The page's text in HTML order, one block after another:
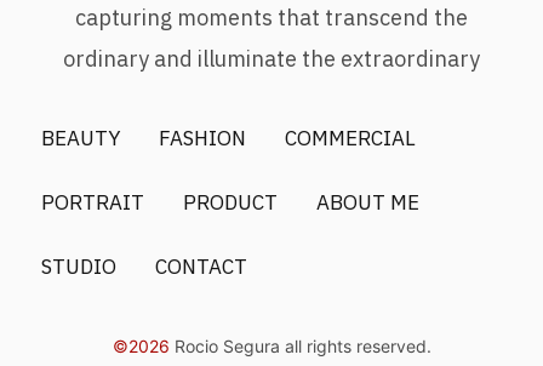
capturing moments that transcend the
ordinary and illuminate the extraordinary
BEAUTY FASHION COMMERCIAL
PORTRAIT PRODUCT ABOUT ME
STUDIO CONTACT
©2026 Rocio Segura all rights reserved.